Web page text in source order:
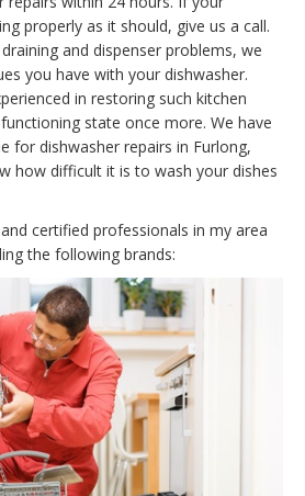
properly as it should, give us a call.
and dispenser problems, we
you have with your dishwasher.
in restoring such kitchen
state once more. We have
for dishwasher repairs in Furlong,
how difficult it is to wash your dishes
certified professionals in my area
the following brands: